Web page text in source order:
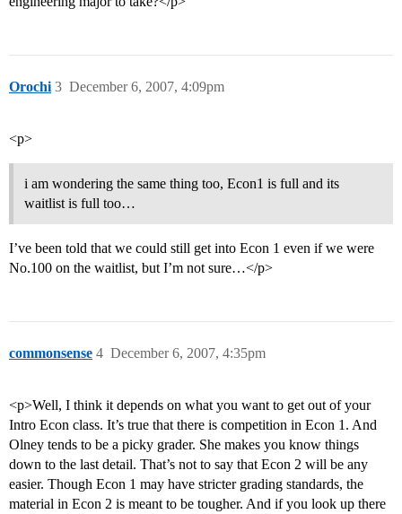
Orochi December 6, 2007, 4:09pm
3
<p>
i am wondering the same thing too, Econ1 is full and its
waitlist is full too…
I’ve been told that we could still get into Econ 1 even if we were
No.100 on the waitlist, but I’m not sure…</p>
commonsense December 6, 2007, 4:35pm
4
<p>Well, I think it depends on what you want to get out of your
Intro Econ class. It’s true that there is competition in Econ 1. And
Olney tends to be a picky grader. She makes you know things
down to the last detail. That’s not to say that Econ 2 will be any
easier. Though Econ 1 may have stricter grading standards, the
material in Econ 2 is meant to be tougher. And if you look up there